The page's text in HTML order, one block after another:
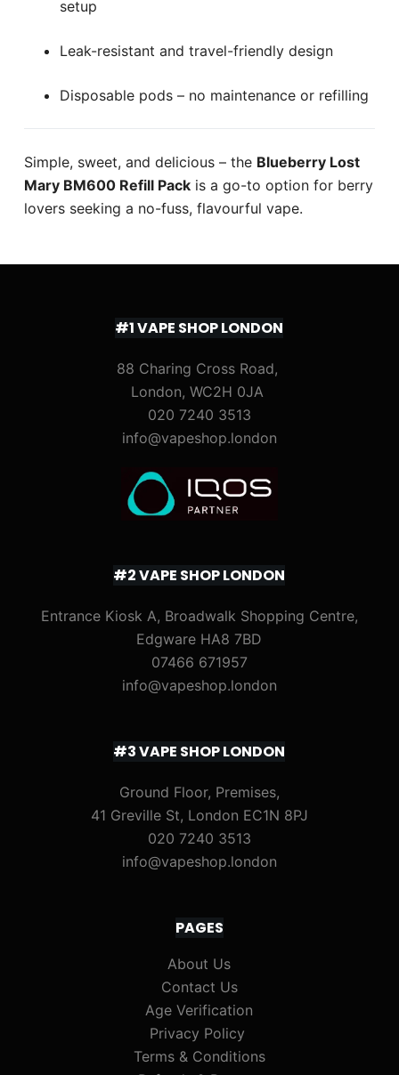
setup
Leak-resistant and travel-friendly design
Disposable pods – no maintenance or refilling
Simple, sweet, and delicious – the Blueberry Lost
Mary BM600 Refill Packis a go-to option for berry
lovers seeking a no-fuss, flavourful vape.
#1 VAPE SHOP LONDON
88 Charing Cross Road,
London, WC2H 0JA
020 7240 3513
info@vapeshop.london
#2 VAPE SHOP LONDON
Entrance Kiosk A, Broadwalk Shopping Centre,
Edgware HA8 7BD
07466 671957
info@vapeshop.london
#3 VAPE SHOP LONDON
Ground Floor, Premises,
41 Greville St, London EC1N 8PJ
020 7240 3513
info@vapeshop.london
PAGES
About Us
Contact Us
Age Verification
Privacy Policy
Terms & Conditions